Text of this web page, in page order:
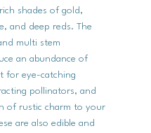
shades of gold,
and deep reds. The
multi stem
an abundance of
for eye-catching
pollinators, and
of rustic charm to your
are also edible and